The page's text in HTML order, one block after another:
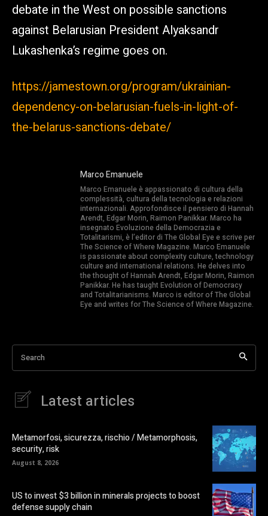
debate in the West on possible sanctions
against Belarusian President Alyaksandr
Lukashenka’s regime goes on.
https://jamestown.org/program/ukrainian-
dependency-on-belarusian-fuels-in-light-of-
the-belarus-sanctions-debate/
Marco Emanuele
Marco Emanuele è appassionato di cultura della
complessità, cultura della tecnologia e relazioni
internazionali. Approfondisce il pensiero di Hannah
Arendt, Edgar Morin, Raimon Panikkar. Marco ha
insegnato Evoluzione della Democrazia e
Totalitarismi, è l’editor di The Global Eye e scrive per
The Science of Where Magazine. Marco Emanuele
is passionate about complexity culture, technology
culture and international relations. He delves into
the thought of Hannah Arendt, Edgar Morin, Raimon
Panikkar. He has taught Evolution of Democracy
and Totalitarianisms. Marco is editor of The Global
Eye and writes for The Science of Where Magazine.
Search
Latest articles
Metamorfosi, sicurezza, rischio / Metamorphosis,
security, risk
August 8, 2026
US to invest $3 billion in minerals projects to boost
defense supply chain